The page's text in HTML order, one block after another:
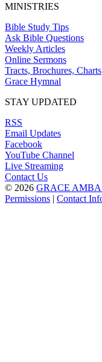
MINISTRIES
Bible Study Tips
Ask Bible Questions
Weekly Articles
Online Sermons
Tracts, Brochures, Charts
Grace Hymnal
STAY UPDATED
RSS
Email Updates
Facebook
YouTube Channel
Live Streaming
Contact Us
© 2026 GRACE
Permissions | Contact